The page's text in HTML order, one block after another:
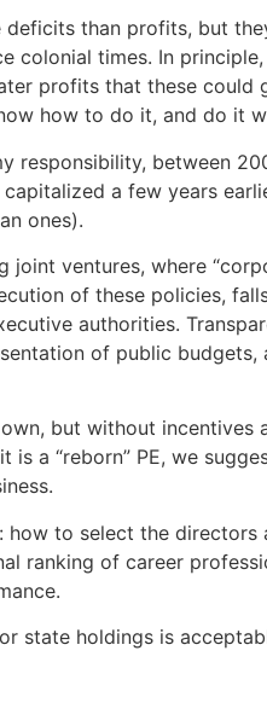
than profits, but
colonial times. In
profits that these
how to do it, and do it
responsibility, between
a few years
ones).
ventures, where
of these policies,
authorities.
of public
but without
is a “reborn” PE, we
how to select the
ranking of career
state holdings is